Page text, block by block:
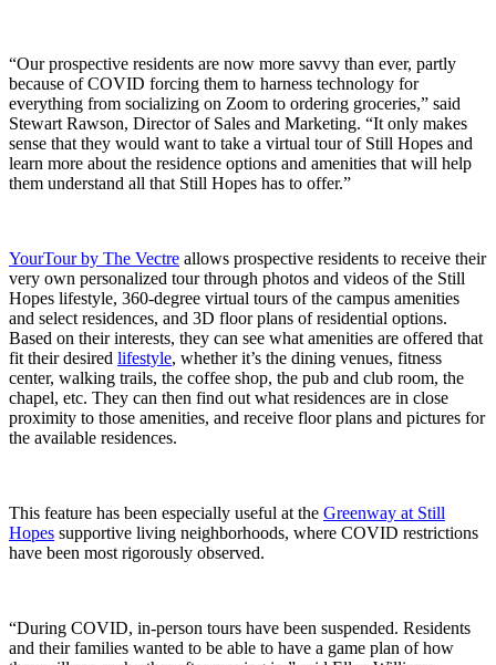
“Our prospective residents are now more savvy than ever, partly
because of COVID forcing them to harness technology for
everything from socializing on Zoom to ordering groceries,” said
Stewart Rawson, Director of Sales and Marketing. “It only makes
sense that they would want to take a virtual tour of Still Hopes and
learn more about the residence options and amenities that will help
them understand all that Still Hopes has to offer.”
YourTour by The Vectre allows prospective residents to receive their
very own personalized tour through photos and videos of the Still
Hopes lifestyle, 360-degree virtual tours of the campus amenities
and select residences, and 3D floor plans of residential options.
Based on their interests, they can see what amenities are offered that
fit their desired lifestyle, whether it’s the dining venues, fitness
center, walking trails, the coffee shop, the pub and club room, the
chapel, etc. They can then find out what residences are in close
proximity to those amenities, and receive floor plans and pictures for
the available residences.
This feature has been especially useful at the Greenway at Still
Hopes supportive living neighborhoods, where COVID restrictions
have been most rigorously observed.
“During COVID, in-person tours have been suspended. Residents
and their families wanted to be able to have a game plan of how